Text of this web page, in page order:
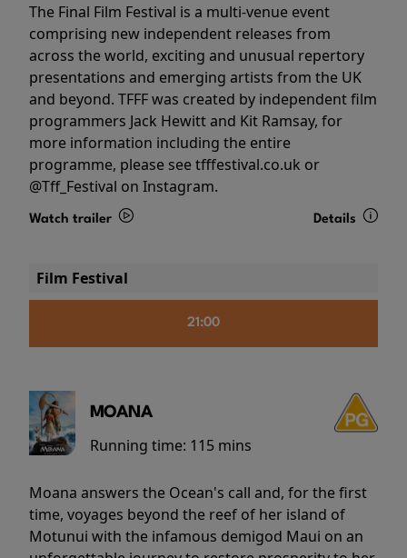
The Final Film Festival is a multi-venue event
comprising new independent releases from
across the world, exciting and unusual repertory
presentations and emerging artists from the UK
and beyond. TFFF was created by independent film
programmers Jack Hewitt and Kit Ramsay, for
more information including the entire
programme, please see tfffestival.co.uk or
@Tff_Festival on Instagram.
Watch trailer Details
Film Festival
21:00
MOANA
Running time: 115 mins
Moana answers the Ocean's call and, for the first
time, voyages beyond the reef of her island of
Motunui with the infamous demigod Maui on an